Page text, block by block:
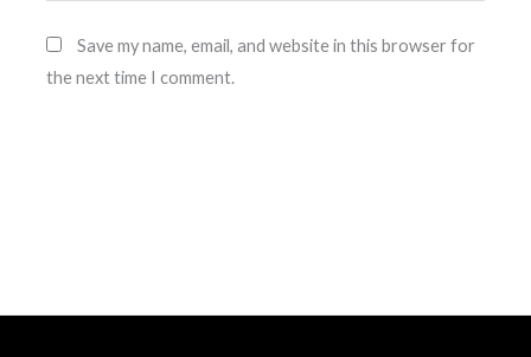
Save my name, email, and website in this browser for
the next time I comment.